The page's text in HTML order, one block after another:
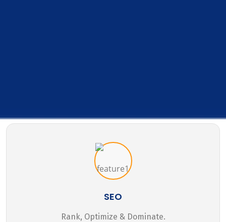
SEO
Rank, Optimize & Dominate.